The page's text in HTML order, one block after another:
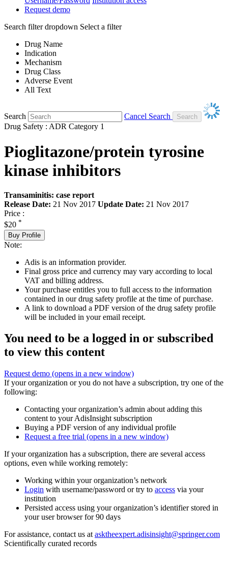
Request demo
Search filter dropdown Select a filter
Drug Name
Indication
Mechanism
Drug Class
Adverse Event
All Text
Search
Cancel Search
Drug Safety : ADR Category 1
Pioglitazone/protein tyrosine
kinase inhibitors
Transaminitis: case report
Release Date: 21 Nov 2017 Update Date: 21 Nov 2017
Price :
$20 *
Buy Profile
Note:
Adis is an information provider.
Final gross price and currency may vary according to local
VAT and billing address.
Your purchase entitles you to full access to the information
contained in our drug safety profile at the time of purchase.
A link to download a PDF version of the drug safety profile
will be included in your email receipt.
You need to be a logged in or subscribed
to view this content
Request demo (opens in a new window)
If your organization or you do not have a subscription, try one of the
following:
Contacting your organization’s admin about adding this
content to your AdisInsight subscription
Buying a PDF version of any individual profile
Request a free trial (opens in a new window)
If your organization has a subscription, there are several access
options, even while working remotely:
Working within your organization’s network
Login with username/password or try to access via your
institution
Persisted access using your organization’s identifier stored in
your user browser for 90 days
For assistance, contact us at asktheexpert.adisinsight@springer.com
Scientifically curated records